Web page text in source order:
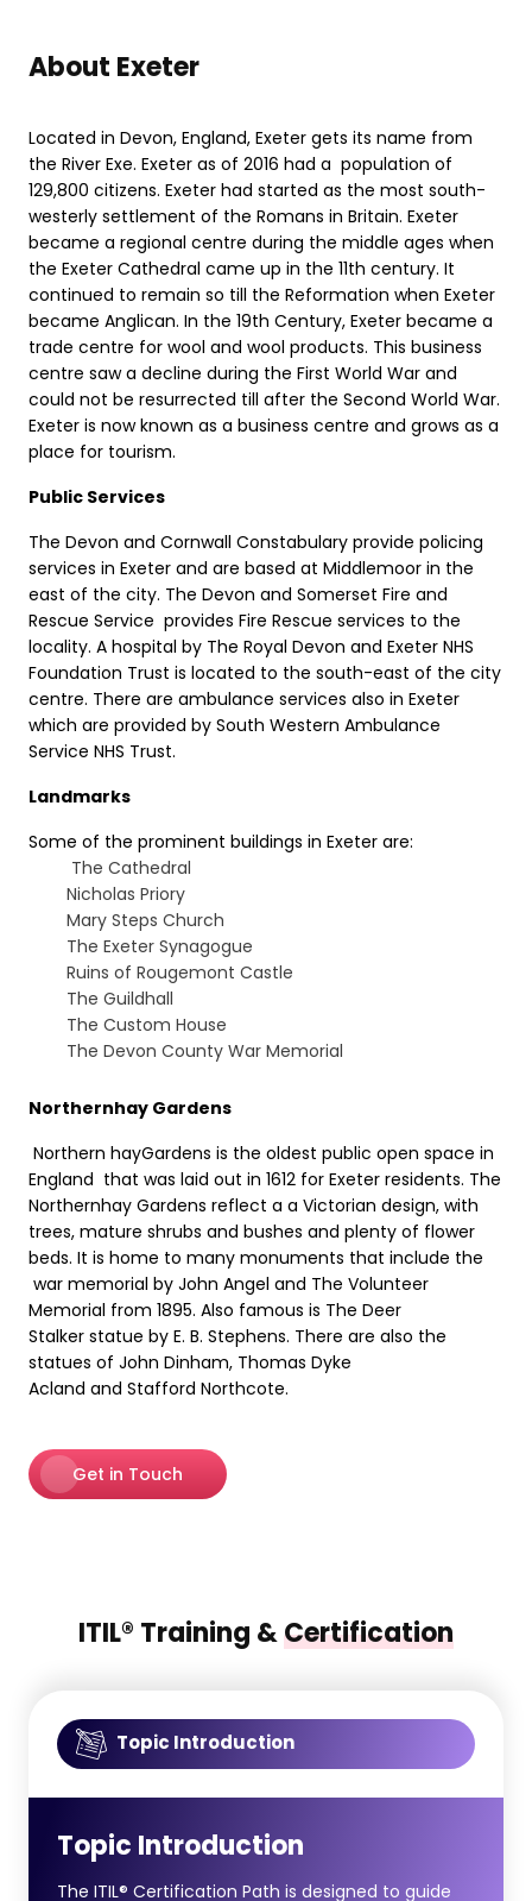
About Exeter
Located in Devon, England, Exeter gets its name from
the River Exe. Exeter as of 2016 had a population of
129,800 citizens. Exeter had started as the most south-
westerly settlement of the Romans in Britain. Exeter
became a regional centre during the middle ages when
the Exeter Cathedral came up in the 11th century. It
continued to remain so till the Reformation when Exeter
became Anglican. In the 19th Century, Exeter became a
trade centre for wool and wool products. This business
centre saw a decline during the First World War and
could not be resurrected till after the Second World War.
Exeter is now known as a business centre and grows as a
place for tourism.
Public Services
The Devon and Cornwall Constabulary provide policing
services in Exeter and are based at Middlemoor in the
east of the city. The Devon and Somerset Fire and
Rescue Service provides Fire Rescue services to the
locality. A hospital by The Royal Devon and Exeter NHS
Foundation Trust is located to the south-east of the city
centre. There are ambulance services also in Exeter
which are provided by South Western Ambulance
Service NHS Trust.
Landmarks
Some of the prominent buildings in Exeter are:
The Cathedral
Nicholas Priory
Mary Steps Church
The Exeter Synagogue
Ruins of Rougemont Castle
The Guildhall
The Custom House
The Devon County War Memorial
Northernhay Gardens
Northern hayGardens is the oldest public open space in
England that was laid out in 1612 for Exeter residents. The
Northernhay Gardens reflect a a Victorian design, with
trees, mature shrubs and bushes and plenty of flower
beds. It is home to many monuments that include the
war memorial by John Angel and The Volunteer
Memorial from 1895. Also famous is The Deer
Stalker statue by E. B. Stephens. There are also the
statues of John Dinham, Thomas Dyke
Acland and Stafford Northcote.
Get in Touch
ITIL® Training &Certification
Topic Introduction
Topic Introduction
The ITIL® Certification Path is designed to guide